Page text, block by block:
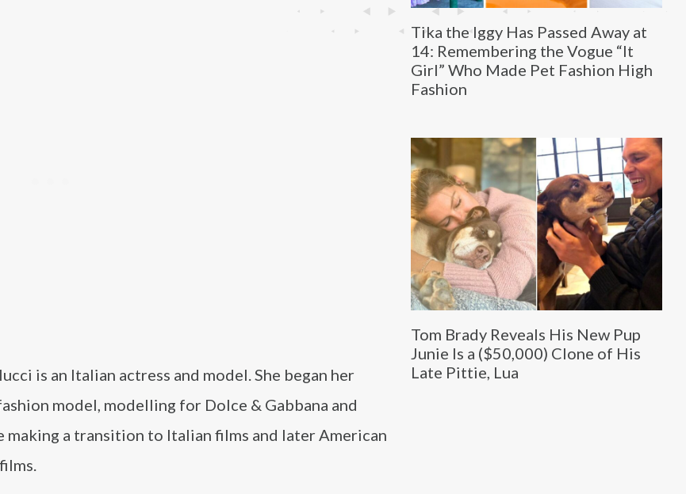
Tika the Iggy Has Passed Away at
14: Remembering the Vogue “It
Girl” Who Made Pet Fashion High
Fashion
Tom Brady Reveals His New Pup
Junie Is a ($50,000) Clone of His
Late Pittie, Lua
is an Italian actress and model. She began her
model, modelling for Dolce & Gabbana and
making a transition to Italian films and later American